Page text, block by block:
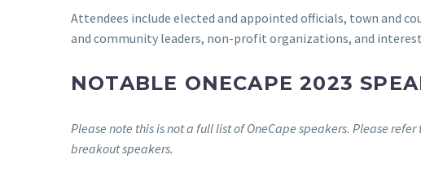
Attendees include elected and appointed officials, town and
and community leaders, non-profit organizations, and
NOTABLE ONECAPE 2023
Please note this is not a full list of OneCape speakers. Please refer
breakout speakers.